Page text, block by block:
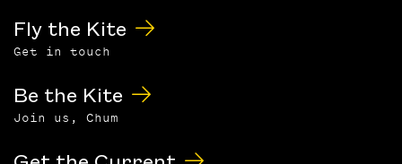
Fly the Kite
Get in touch
Be the Kite
Join us, Chum